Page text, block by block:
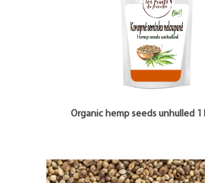
Organic hemp seeds unhulled 1